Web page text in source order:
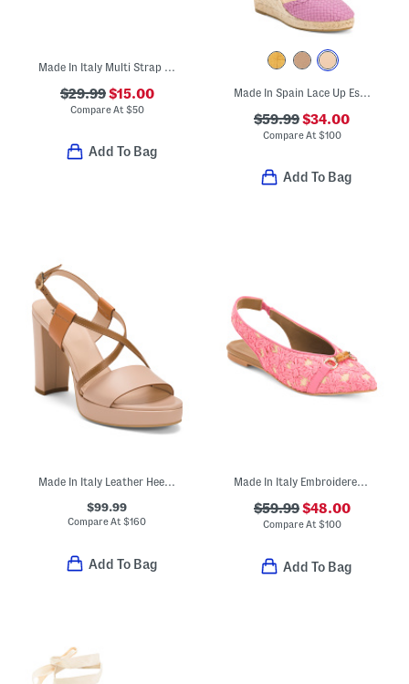
Made In Italy Multi Strap Sandals
$29.99$15.00
Compare At $50
Add To Bag
Made In Spain Lace Up Espadrille Wedges
$59.99$34.00
Compare At $100
Add To Bag
Made In Italy Leather Heeled Sandals
$99.99
Compare At$160
Add To Bag
Made In Italy Embroidered Sling Back Shoes
$59.99$48.00
Compare At$100
Add To Bag